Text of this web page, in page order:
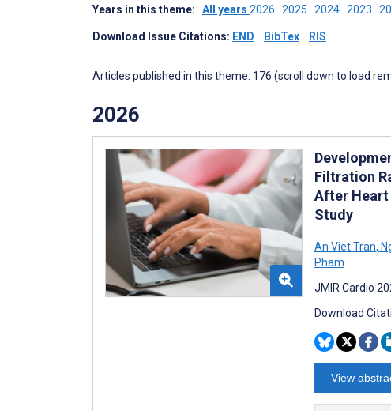
Years in this theme: All years 2026 2025 2024 2023
Download Issue Citations: END BibTex RIS
Articles published in this theme: 176 (scroll down to load
2026
Filtration
After Heart
Study
An Viet Tran,
Pham
JMIR Cardio
Download
View